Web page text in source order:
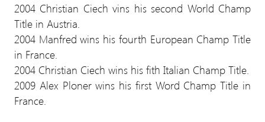
2004 Christian Ciech vins his second World Champ
Title in Austria.
2004 Manfred wins his fourth European Champ Title
in France.
2004 Christian Ciech wins his fith Italian Champ Title.
2009 Alex Ploner wins his first Word Champ Title in
France.